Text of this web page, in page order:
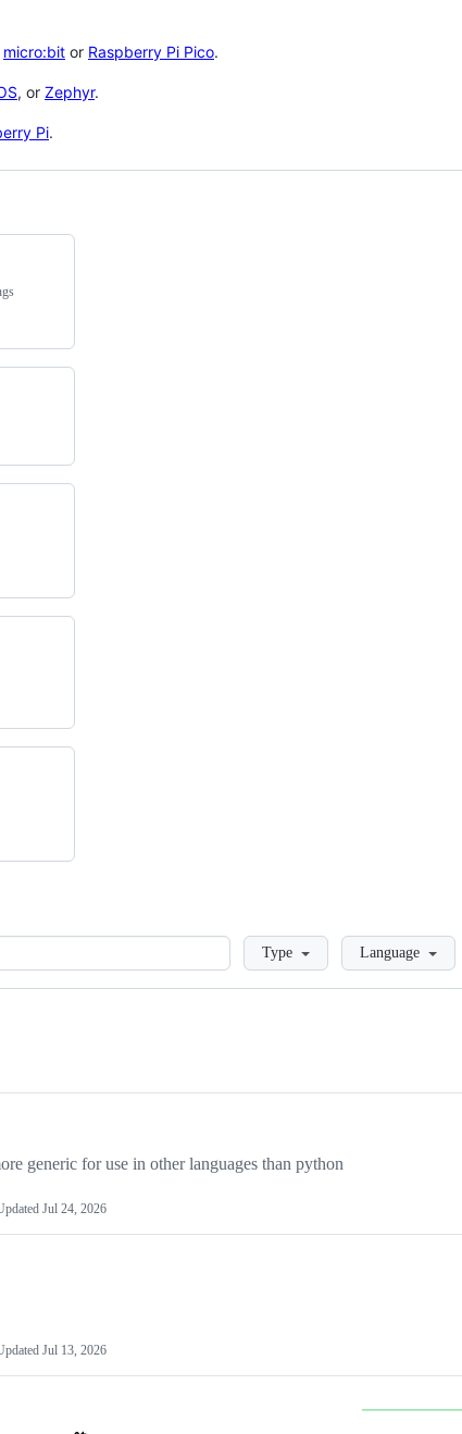
micro:bit or Raspberry Pi Pico.
, or Zephyr.
Pi.
LoadingType Language
generic for use in other languages than python
Jul 24, 2026
Jul 13, 2026